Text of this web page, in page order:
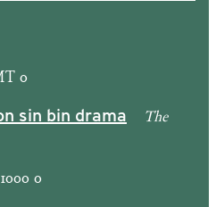
0
sin bin drama
The
0